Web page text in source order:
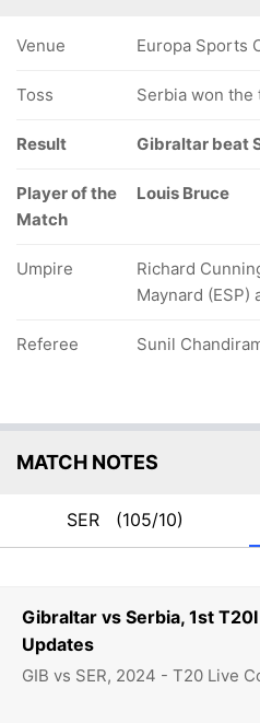
Gibraltar vs Serbia, 1st
Updates
GIB vs SER, 2024 - T20 Live
Venue Europa Sports
Toss Serbia won the
Result Gibraltar beat
Player of the
Match
Louis Bruce
Umpire
Richard
Maynard (ESP)
Referee Sunil
MATCH NOTES
SER (105/10)